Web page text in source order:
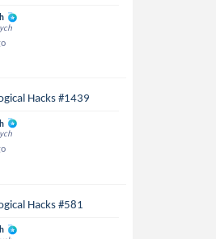
Hacks #1439
Hacks #581